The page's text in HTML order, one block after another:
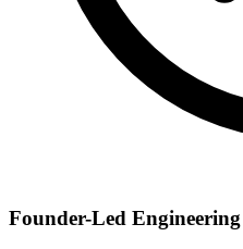
Founder-Led